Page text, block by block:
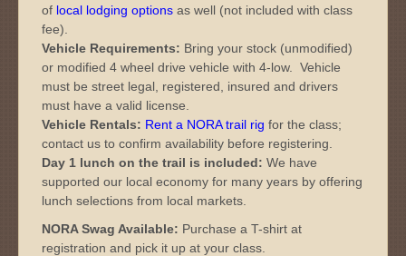
of local lodging options as well (not included with class
fee).
Vehicle Requirements: Bring your stock (unmodified)
or modified 4 wheel drive vehicle with 4-low. Vehicle
must be street legal, registered, insured and drivers
must have a valid license.
Vehicle Rentals: Rent a NORA trail rig for the class;
contact us to confirm availability before registering.
Day 1 lunch on the trail is included: We have
supported our local economy for many years by offering
lunch selections from local markets.
NORA Swag Available: Purchase a T-shirt at
registration and pick it up at your class.